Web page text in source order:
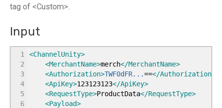
tag of <Custom>.
Input
1
2
3
4
5
6
<ChannelUnity>
<MerchantName>merch</MerchantName>
<Authorization>TWF0dFR...==</Authorization
<ApiKey>123123123</ApiKey>
<RequestType>ProductData</RequestType>
<Payload>